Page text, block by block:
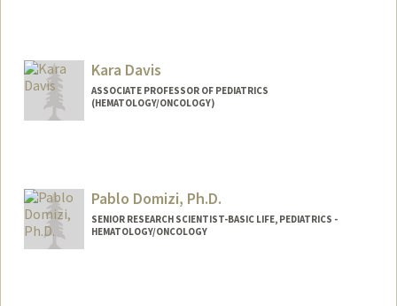
Kara Davis
ASSOCIATE PROFESSOR OF PEDIATRICS
(HEMATOLOGY/ONCOLOGY)
Pablo Domizi, Ph.D.
SENIOR RESEARCH SCIENTIST-BASIC LIFE, PEDIATRICS -
HEMATOLOGY/ONCOLOGY